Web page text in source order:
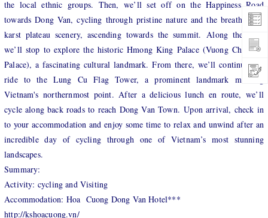
the local ethnic groups. Then, we’ll set off on the Happiness Road
towards Dong Van, cycling through pristine nature and the breathtaking
karst plateau scenery, ascending towards the summit. Along the way,
we’ll stop to explore the historic Hmong King Palace (Vuong Chi Sinh
Palace), a fascinating cultural landmark. From there, we’ll continue our
ride to the Lung Cu Flag Tower, a prominent landmark marking
Vietnam's northernmost point. After a delicious lunch en route, we’ll
cycle along back roads to reach Dong Van Town. Upon arrival, check in
to your accommodation and enjoy some time to relax and unwind after an
incredible day of cycling through one of Vietnam’s most stunning
landscapes.
Summary:
Activity: cycling and Visiting
Accommodation: Hoa Cuong Dong Van Hotel***
http://kshoacuong.vn/